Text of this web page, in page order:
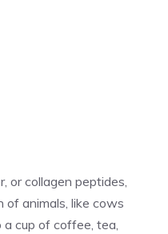
or collagen peptides,
of animals, like cows
a cup of coffee, tea,